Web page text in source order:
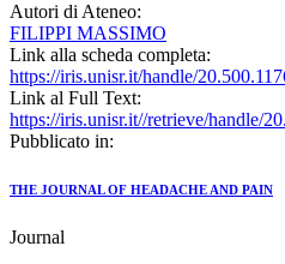
Autori di Ateneo:
FILIPPI MASSIMO
Link alla scheda completa:
https://iris.unisr.it/handle/
Link al Full Text:
https://iris.unisr.it//retrieve/handle/
Pubblicato in:
THE JOURNAL OF HEADACHE AND PAIN
Journal